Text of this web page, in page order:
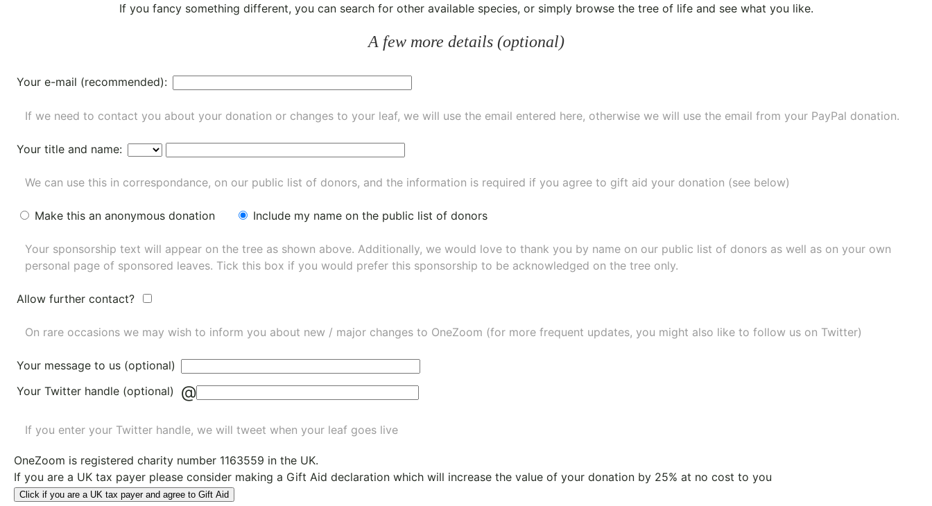
If you fancy something different, you can search for other available species, or simply browse the tree of lifeand see what you like.
A few more details (optional)
Your e-mail (recommended):
If we need to contact you about your donation or changes to your leaf, we will use the email entered here, otherwise we will use the email from your PayPal donation.
Your title and name:
We can use this in correspondance, on our public list of donors, and the information is required if you agree to gift aid your donation (see below)
Make this an anonymous donation Include my name on the public list of donors
Your sponsorship text will appear on the tree as shown above. Additionally, we would love to thank you by name on our public list of donors as well as on your own
personal page of sponsored leaves. Tick this box if you would prefer this sponsorship to be acknowledged on the tree only.
Allow further contact?
On rare occasions we may wish to inform you about new / major changes to OneZoom (for more frequent updates, you might also like to follow us on Twitter)
Your message to us (optional)
Your Twitter handle (optional)
@
If you enter your Twitter handle, we will tweet when your leaf goes live
OneZoom is registered charity number 1163559 in the UK.
If you are a UK tax payer please consider making a Gift Aid declaration which will increase the value of your donation by 25% at no cost to you
Click if you are a UK tax payer and agree to Gift Aid